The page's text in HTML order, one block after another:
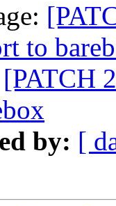
to
[PATCH
by: [